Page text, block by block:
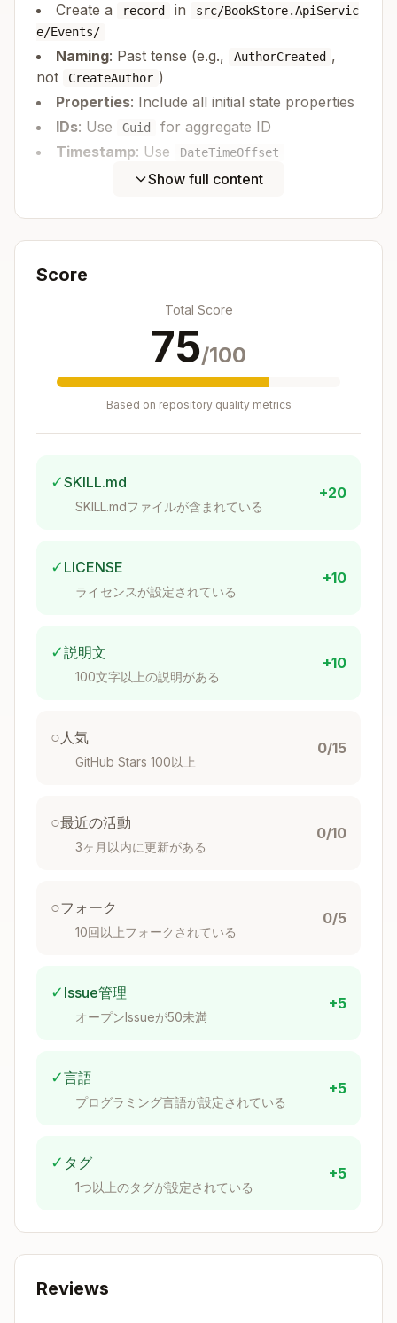
Create a record in
src/BookStore.ApiServic
e/Events/
Naming: Past tense (e.g., AuthorCreated ,
not
CreateAuthor )
Properties: Include all initial state properties
IDs: Use Guid
for aggregate ID
Timestamp: Use DateTimeOffset
    Guid Id,
    string Biography,
    DateTimeOffset CreatedAt
Create the Aggregate
e/Aggregates/
Template:
namespace BookStore.ApiService.Aggregates;
public record Author
public string Name { get; init; } =
public string Biography { get; init; } =
    public bool Deleted { get; init; }
    // Factory method for new aggregates
public static Author Create(AuthorCreated
            Id = @event.Id,
            Name = @event.Name,
// Apply method for Marten (MUST be void,
// Marten uses this for event replay -
    {
        // Handle state changes
    }
Add methods to aggregate thatreturn
Pattern
Show full content
Score
Total Score
75/100
Based on repository quality metrics
✓SKILL.md
SKILL.mdファイルが含まれている
+20
✓ LICENSE
ライセンスが設定されている
+10
✓説明文
100文字以上の説明がある
+10
○人気
GitHub Stars 100以上
0/15
○最近の活動
3ヶ月以内に更新がある
0/10
○フォーク
10回以上フォークされている
0/5
✓ Issue管理
オープンIssueが50未満
+5
✓言語
プログラミング言語が設定されている
+5
✓ タグ
1つ以上のタグが設定されている
+5
Reviews